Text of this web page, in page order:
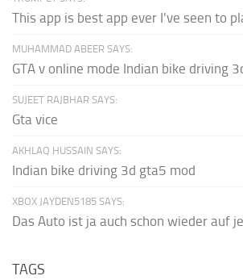
This app is best app ever I've seen to
MUHAMMAD ABEER SAYS:
GTA v online mode Indian bike driving
SUJEET RAJBHAR SAYS:
Gta vice
AKHLAQ HUSSAIN SAYS:
Indian bike driving 3d gta5 mod
XBOX JAYDEN5185 SAYS:
Das Auto ist ja auch schon wieder auf
TAGS